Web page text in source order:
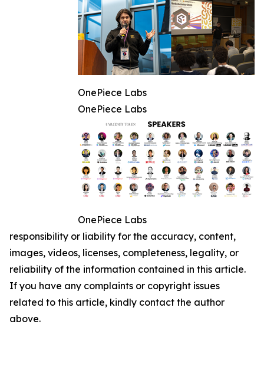
OnePiece Labs
OnePiece Labs
OnePiece Labs
responsibility or liability for the accuracy, content,
images, videos, licenses, completeness, legality, or
reliability of the information contained in this article.
If you have any complaints or copyright issues
related to this article, kindly contact the author
above.